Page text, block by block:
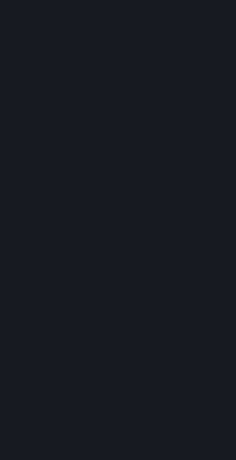
Release